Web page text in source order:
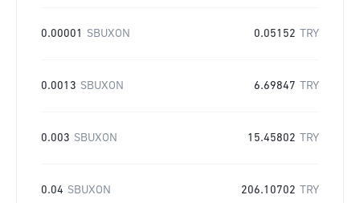
0.00001 SBUXON 0.05152 TRY
0.0013 SBUXON 6.69847 TRY
0.003 SBUXON 15.45802 TRY
0.04 SBUXON 206.10702 TRY